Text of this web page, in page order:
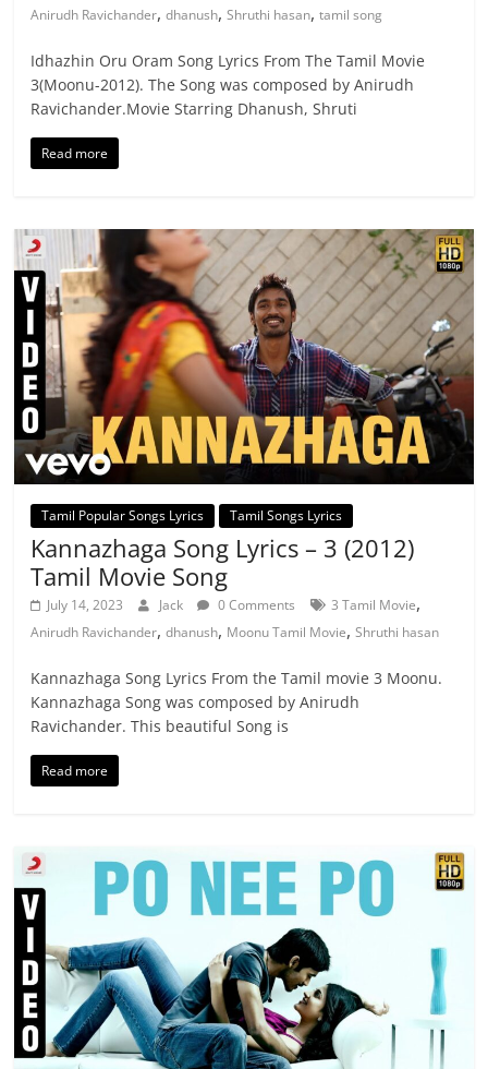
Anirudh Ravichander,dhanush,Shruthi hasan,tamil song
Idhazhin Oru Oram Song Lyrics From The Tamil Movie
3(Moonu-2012). The Song was composed by Anirudh
Ravichander.Movie Starring Dhanush, Shruti
Read more
Tamil Popular Songs Lyrics Tamil Songs Lyrics
Kannazhaga Song Lyrics – 3 (2012)
Tamil Movie Song
July 14, 2023 Jack 0 Comments 3 Tamil Movie,
Anirudh Ravichander,dhanush, Moonu Tamil Movie,Shruthi hasan
Kannazhaga Song Lyrics From the Tamil movie 3 Moonu.
Kannazhaga Song was composed by Anirudh
Ravichander. This beautiful Song is
Read more